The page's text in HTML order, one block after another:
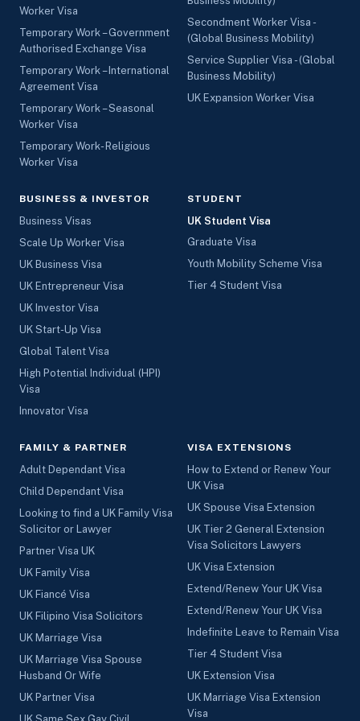
Worker Visa
Temporary Work – Government
Authorised Exchange Visa
Temporary Work – International
Agreement Visa
Temporary Work – Seasonal
Worker Visa
Temporary Work- Religious
Worker Visa
Secondment Worker Visa -
(Global Business Mobility)
Service Supplier Visa - (Global
Business Mobility)
UK Expansion Worker Visa
BUSINESS & INVESTOR
Business Visas
Scale Up Worker Visa
UK Business Visa
UK Entrepreneur Visa
UK Investor Visa
UK Start-Up Visa
Global Talent Visa
High Potential Individual (HPI)
Visa
Innovator Visa
STUDENT
UK Student Visa
Graduate Visa
Youth Mobility Scheme Visa
Tier 4 Student Visa
FAMILY & PARTNER
Adult Dependant Visa
Child Dependant Visa
Looking to find a UK Family Visa
Solicitor or Lawyer
Partner Visa UK
UK Family Visa
UK Fiancé Visa
UK Filipino Visa Solicitors
UK Marriage Visa
UK Marriage Visa Spouse
Husband Or Wife
UK Partner Visa
VISA EXTENSIONS
How to Extend or Renew Your
UK Visa
UK Spouse Visa Extension
UK Tier 2 General Extension
Visa Solicitors Lawyers
UK Visa Extension
Extend/Renew Your UK Visa
Extend/Renew Your UK Visa
Indefinite Leave to Remain Visa
Tier 4 Student Visa
UK Extension Visa
UK Marriage Visa Extension
Visa